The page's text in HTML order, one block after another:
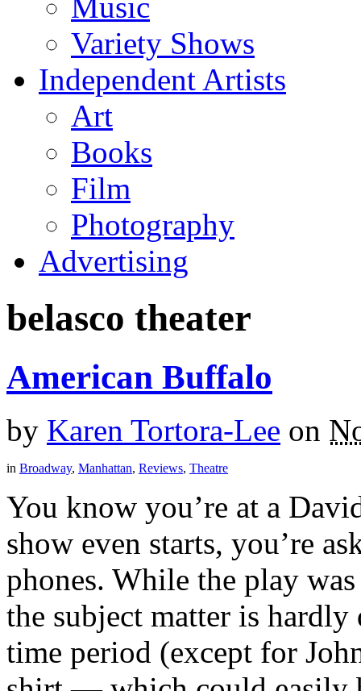
Variety Shows
Independent Artists
Art
Books
Film
Photography
Advertising
belasco theater
American Buffalo
by Karen Tortora-Lee on
in Broadway, Manhattan, Reviews, Theatre
You know you’re at a
show even starts, you’re
phones. While the play
the subject matter is
time period (except for